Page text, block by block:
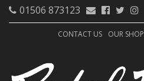
01506 873123
CONTACT US OUR SHOP